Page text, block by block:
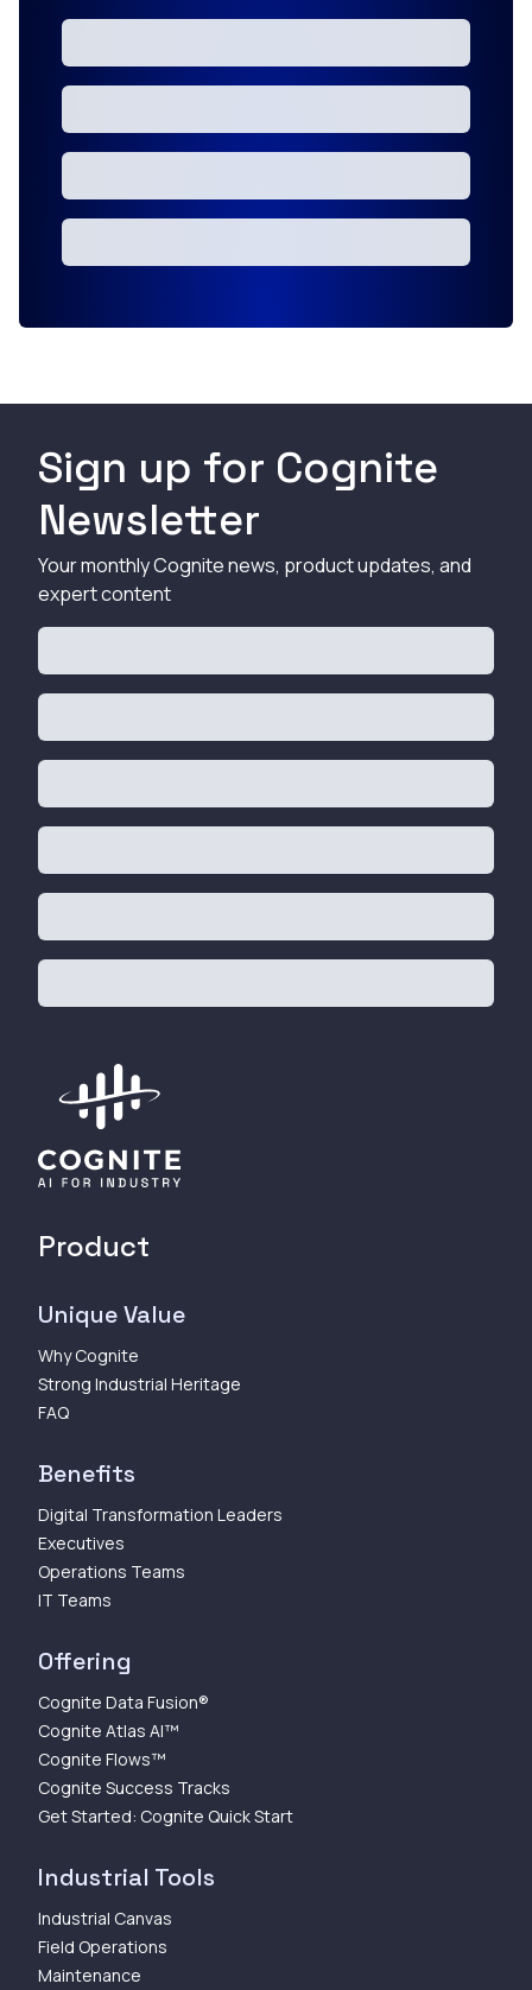
Sign up for Cognite
Newsletter
Your monthly Cognite news, product updates, and
expert content
Product
Unique Value
Why Cognite
Strong Industrial Heritage
FAQ
Benefits
Digital Transformation Leaders
Executives
Operations Teams
IT Teams
Offering
Cognite Data Fusion®
Cognite Atlas AI™
Cognite Flows™
Cognite Success Tracks
Get Started: Cognite Quick Start
Industrial Tools
Industrial Canvas
Field Operations
Maintenance